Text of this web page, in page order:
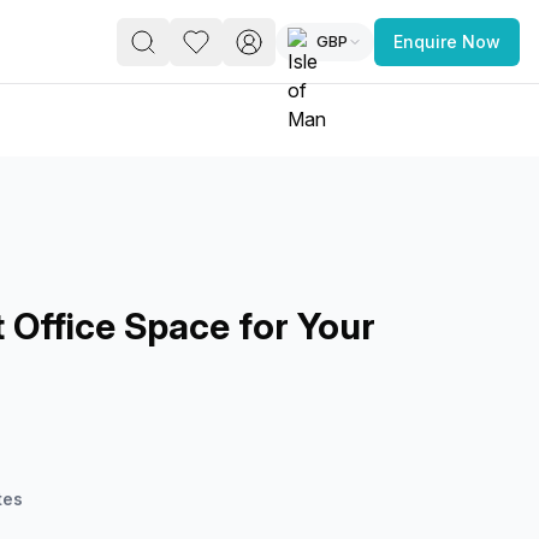
work.
GBP Enquire Now
Space for Your